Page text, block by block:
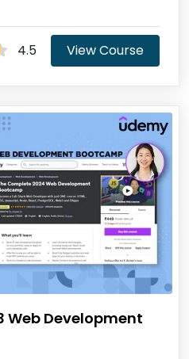
4.5 View Course
Web Development